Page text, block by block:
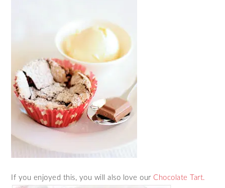
If you enjoyed this, you will also love our Chocolate Tart.